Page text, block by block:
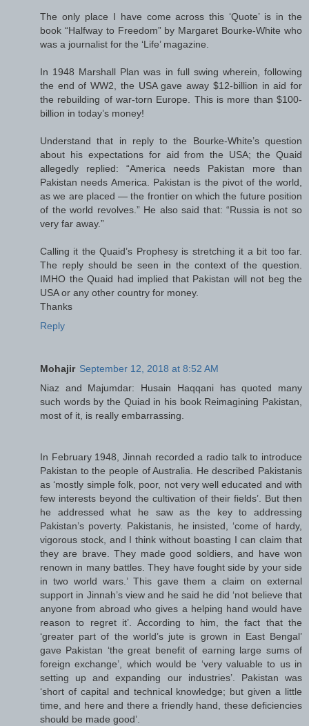
The only place I have come across this ‘Quote’ is in the
book “Halfway to Freedom” by Margaret Bourke-White who
was a journalist for the ‘Life’ magazine.
In 1948 Marshall Plan was in full swing wherein, following
the end of WW2, the USA gave away $12-billion in aid for
the rebuilding of war-torn Europe. This is more than $100-
billion in today’s money!
Understand that in reply to the Bourke-White’s question
about his expectations for aid from the USA; the Quaid
allegedly replied: “America needs Pakistan more than
Pakistan needs America. Pakistan is the pivot of the world,
as we are placed — the frontier on which the future position
of the world revolves.” He also said that: “Russia is not so
very far away.”
Calling it the Quaid’s Prophesy is stretching it a bit too far.
The reply should be seen in the context of the question.
IMHO the Quaid had implied that Pakistan will not beg the
USA or any other country for money.
Thanks
Reply
Mohajir September 12, 2018 at 8:52 AM
Niaz and Majumdar: Husain Haqqani has quoted many
such words by the Quiad in his book Reimagining Pakistan,
most of it, is really embarrassing.
In February 1948, Jinnah recorded a radio talk to introduce
Pakistan to the people of Australia. He described Pakistanis
as ‘mostly simple folk, poor, not very well educated and with
few interests beyond the cultivation of their fields’. But then
he addressed what he saw as the key to addressing
Pakistan’s poverty. Pakistanis, he insisted, ‘come of hardy,
vigorous stock, and I think without boasting I can claim that
they are brave. They made good soldiers, and have won
renown in many battles. They have fought side by your side
in two world wars.’ This gave them a claim on external
support in Jinnah’s view and he said he did ‘not believe that
anyone from abroad who gives a helping hand would have
reason to regret it’. According to him, the fact that the
‘greater part of the world’s jute is grown in East Bengal’
gave Pakistan ‘the great benefit of earning large sums of
foreign exchange’, which would be ‘very valuable to us in
setting up and expanding our industries’. Pakistan was
‘short of capital and technical knowledge; but given a little
time, and here and there a friendly hand, these deficiencies
should be made good’.